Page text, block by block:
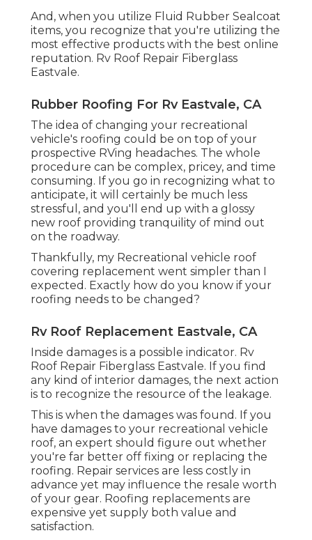
And, when you utilize Fluid Rubber Sealcoat
items, you recognize that you're utilizing the
most effective products with the best online
reputation. Rv Roof Repair Fiberglass
Eastvale.
Rubber Roofing For Rv Eastvale, CA
The idea of changing your recreational
vehicle's roofing could be on top of your
prospective RVing headaches. The whole
procedure can be complex, pricey, and time
consuming. If you go in recognizing what to
anticipate, it will certainly be much less
stressful, and you'll end up with a glossy
new roof providing tranquility of mind out
on the roadway.
Thankfully, my Recreational vehicle roof
covering replacement went simpler than I
expected. Exactly how do you know if your
roofing needs to be changed?
Rv Roof Replacement Eastvale, CA
Inside damages is a possible indicator. Rv
Roof Repair Fiberglass Eastvale. If you find
any kind of interior damages, the next action
is to recognize the resource of the leakage.
This is when the damages was found. If you
have damages to your recreational vehicle
roof, an expert should figure out whether
you're far better off fixing or replacing the
roofing. Repair services are less costly in
advance yet may influence the resale worth
of your gear. Roofing replacements are
expensive yet supply both value and
satisfaction.